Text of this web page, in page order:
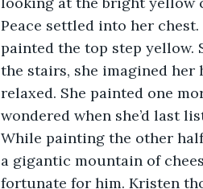
Peace settled into her
painted the top step yellow.
the stairs, she imagined her
relaxed. She painted one
wondered when she’d last
While painting the other
a gigantic mountain of
fortunate for him. Kristen